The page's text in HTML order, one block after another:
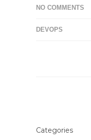
NO COMMENTS
DEVOPS
Categories